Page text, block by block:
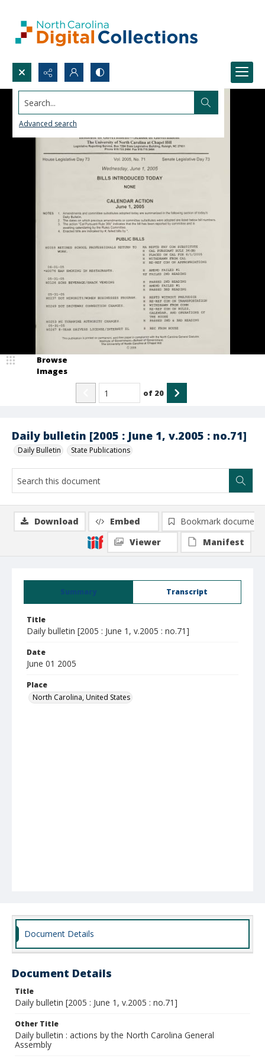
Search...
Advanced search
Daily bulletin [2005 : June 1, v.2005 : no.71]
Daily Bulletin State Publications
Browse
Images
of 20
Summary Transcript
Title
Daily bulletin [2005 : June 1, v.2005 : no.71]
Date
June 01 2005
Place
North Carolina, United States
Download Embed
Bookmark document
Viewer
Manifest
Document Details
Document Details
Title
Daily bulletin [2005 : June 1, v.2005 : no.71]
Other Title
Daily bulletin : actions by the North Carolina General
Assembly